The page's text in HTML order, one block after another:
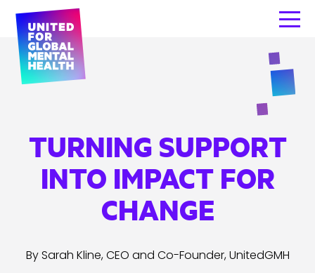
TURNING SUPPORT
INTO IMPACT FOR
CHANGE
By Sarah Kline, CEO and Co-Founder, UnitedGMH